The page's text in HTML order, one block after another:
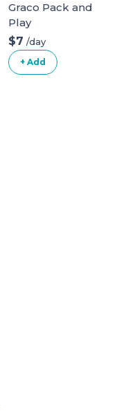
Graco Pack and
Play
$7 /day
+ Add